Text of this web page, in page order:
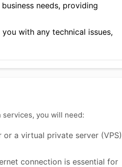
needs, providing
with any technical issues,
you will need:
or a virtual private server (VPS)
connection is essential for